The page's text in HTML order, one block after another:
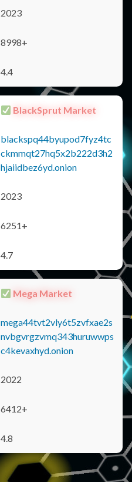
2023
8998+
4.4
BlackSprut Market
blackspq44byupod7fyz4tc
ckmmqt27hq5x2b222d3h2
hjaiidbez6yd.onion
2023
6251+
4.7
Mega Market
mega44tvt2vly6t5zvfxae2s
nvbgvrgzvmq343huruwwps
c4kevaxhyd.onion
2022
6412+
4.8